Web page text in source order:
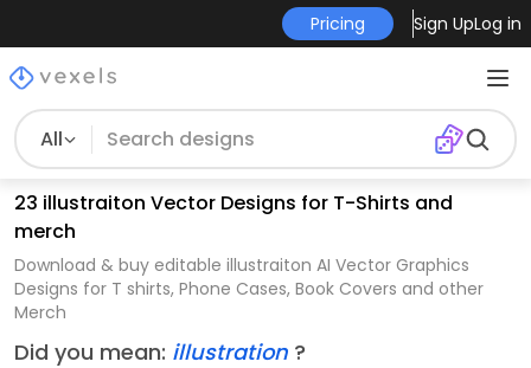
Pricing Sign UpLog in
All
23 illustraiton Vector Designs for T-Shirts and
merch
Download & buy editable illustraiton AI Vector Graphics
Designs for T shirts, Phone Cases, Book Covers and other
Merch
Did you mean: illustration ?